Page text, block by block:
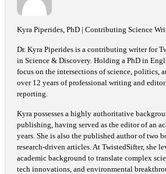
Kyra Piperides, PhD | Contributing Science
Dr. Kyra Piperides is a contributing writer for
in Science & Discovery. Holding a PhD in
focus on the intersections of science, politics,
over 12 years of professional writing and
reporting.
Kyra possesses a highly authoritative
publishing, having served as the editor of an
years. She is also the published author of two
research-driven articles. At TwistedSifter, she
academic background to translate complex
tech innovations, and environmental